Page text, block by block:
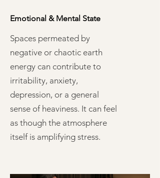
Emotional & Mental State
Spaces permeated by
negative or chaotic earth
energy can contribute to
irritability, anxiety,
depression, or a general
sense of heaviness. It can feel
as though the atmosphere
itself is amplifying stress.